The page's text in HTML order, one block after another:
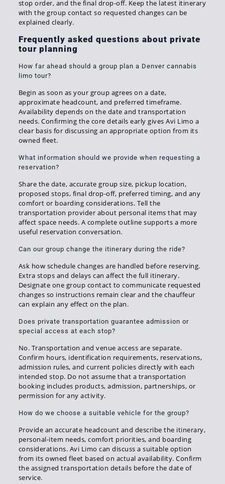
stop order, and the final drop-off. Keep the latest itinerary
with the group contact so requested changes can be
explained clearly.
Frequently asked questions about private
tour planning
How far ahead should a group plan a Denver cannabis
limo tour?
Begin as soon as your group agrees on a date,
approximate headcount, and preferred timeframe.
Availability depends on the date and transportation
needs. Confirming the core details early gives Avi Limo a
clear basis for discussing an appropriate option from its
owned fleet.
What information should we provide when requesting a
reservation?
Share the date, accurate group size, pickup location,
proposed stops, final drop-off, preferred timing, and any
comfort or boarding considerations. Tell the
transportation provider about personal items that may
affect space needs. A complete outline supports a more
useful reservation conversation.
Can our group change the itinerary during the ride?
Ask how schedule changes are handled before reserving.
Extra stops and delays can affect the full itinerary.
Designate one group contact to communicate requested
changes so instructions remain clear and the chauffeur
can explain any effect on the plan.
Does private transportation guarantee admission or
special access at each stop?
No. Transportation and venue access are separate.
Confirm hours, identification requirements, reservations,
admission rules, and current policies directly with each
intended stop. Do not assume that a transportation
booking includes products, admission, partnerships, or
permission for any activity.
How do we choose a suitable vehicle for the group?
Provide an accurate headcount and describe the itinerary,
personal-item needs, comfort priorities, and boarding
considerations. Avi Limo can discuss a suitable option
from its owned fleet based on actual availability. Confirm
the assigned transportation details before the date of
service.